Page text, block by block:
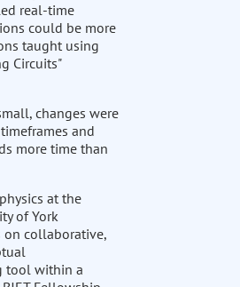
real-time
could be more
taught using
Circuits"
changes were
and
more time than
at the
of York
on collaborative,
tool within a